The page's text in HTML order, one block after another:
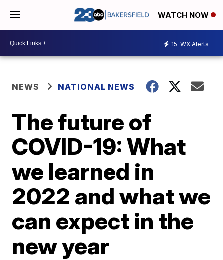
WATCH NOW
15 WX Alerts
NEWS NATIONAL NEWS
The future of
COVID-19: What
we learned in
2022 and what we
can expect in the
new year